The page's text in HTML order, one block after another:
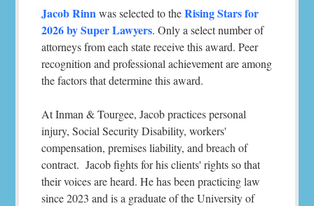
Jacob Rinnwas selected to theRising Stars for
2026 by Super Lawyers. Only a select number of
attorneys from each state receive this award. Peer
recognition and professional achievement are among
the factors that determine this award.
At Inman & Tourgee, Jacob practices personal
injury, Social Security Disability, workers'
compensation, premises liability, and breach of
contract. Jacob fights for his clients' rights so that
their voices are heard. He has been practicing law
since 2023 and is a graduate of the University of